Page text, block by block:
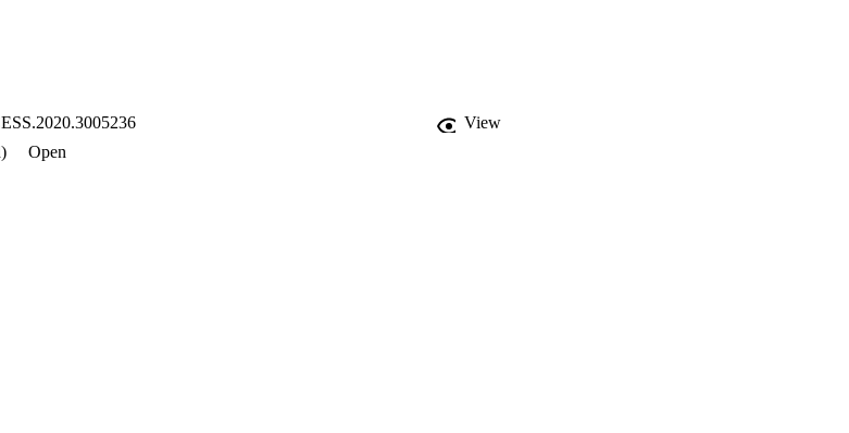
PV modules/cells datasheet proved that the proposed TGA may function as
literature for parameters' identification of PV of solar cells.
View
Open